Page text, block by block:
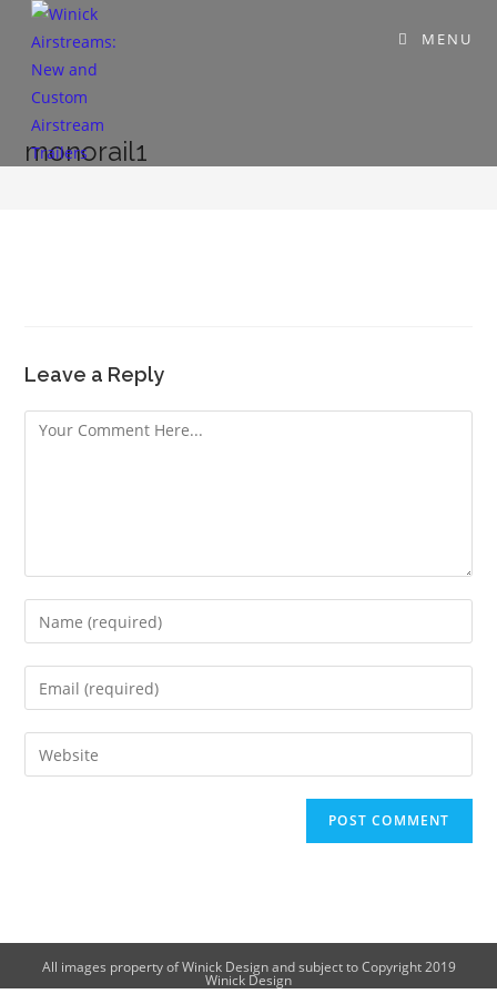
MENU
monorail1
Leave a Reply
All images property of Winick Design and subject to Copyright 2019
Winick Design